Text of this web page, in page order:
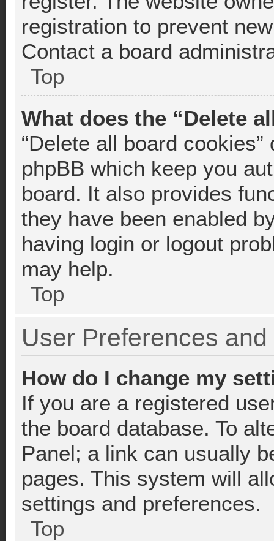
registration to prevent
Contact a board
Top
What does the “Delete
“Delete all board
phpBB which keep you
board. It also provides
they have been enabled
having login or logout
may help.
Top
User Preferences
How do I change my
If you are a registered
the board database. To
Panel; a link can usually
pages. This system will
settings and preferences.
Top